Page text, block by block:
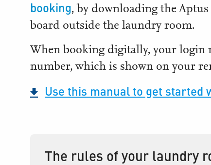
booking, by downloading the
board outside the laundry room.
When booking digitally, your login
number, which is shown on your
Use this manual to get started
The rules of your laundry